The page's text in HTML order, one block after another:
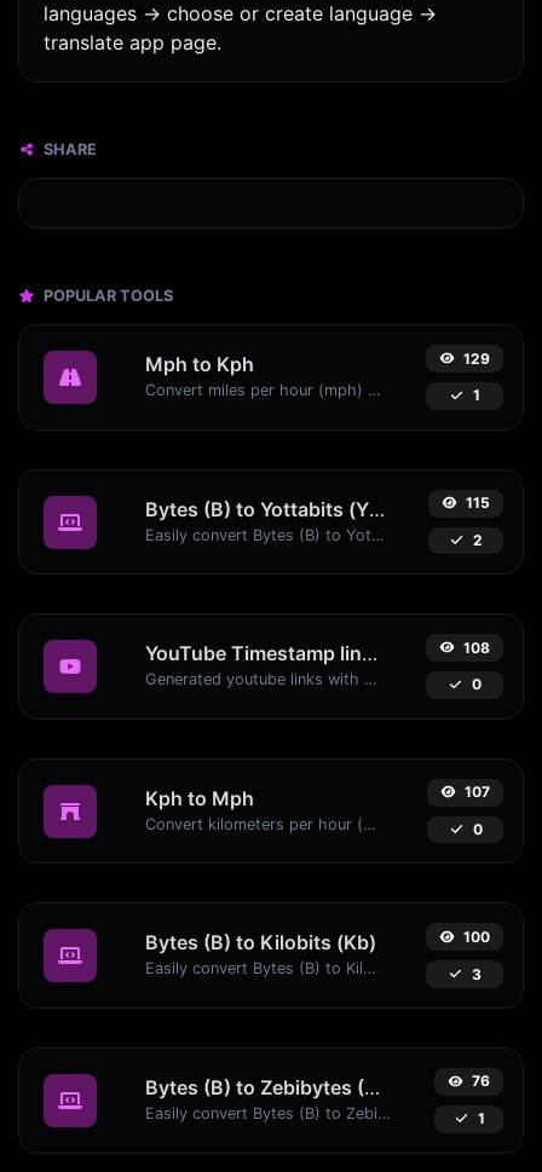
languages -> choose or create language ->
translate app page.
SHARE
POPULAR TOOLS
Mph to Kph
Convert miles per hour (mph) to kilometers per hour (kph) with ease.
129
1
Bytes (B) to Yottabits (Yb)
Easily convert Bytes (B) to Yottabits (Yb) with this simple convertor.
115
2
YouTube Timestamp link generator
Generated youtube links with exact start timestamp, helpful for mobile users.
108
0
Kph to Mph
Convert kilometers per hour (kph) to miles per hour (mph) with ease.
107
0
Bytes (B) to Kilobits (Kb)
Easily convert Bytes (B) to Kilobits (Kb) with this simple convertor.
100
3
Bytes (B) to Zebibytes (ZiB)
Easily convert Bytes (B) to Zebibytes (ZiB) with this simple convertor.
76
1